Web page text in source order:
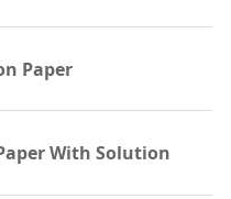
Paper
With Solution